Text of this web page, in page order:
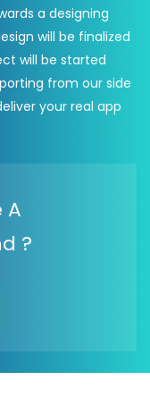
a designing
will be finalized
will be started
from our side
your real app
A
?